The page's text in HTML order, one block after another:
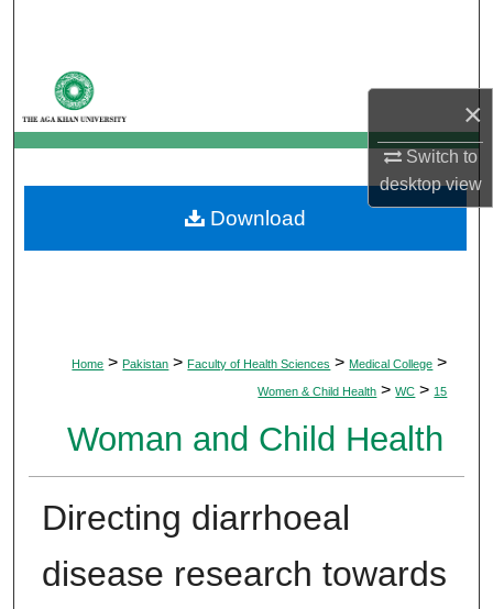
×
Switch to
desktopview
My Account
About
Digital Commons Network™
Home > Pakistan > Faculty of Health Sciences > Medical College >
Women & Child Health > WC > 15
Woman and Child Health
Directing diarrhoeal
disease research towards
Download